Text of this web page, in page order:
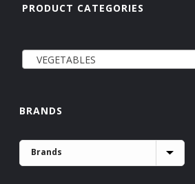
PRODUCT CATEGORIES
VEGETABLES
BRANDS